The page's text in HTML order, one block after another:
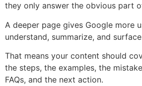
they only answer the obvious part
A deeper page gives Google more
understand, summarize, and
That means your content should
the steps, the examples, the
FAQs, and the next action.